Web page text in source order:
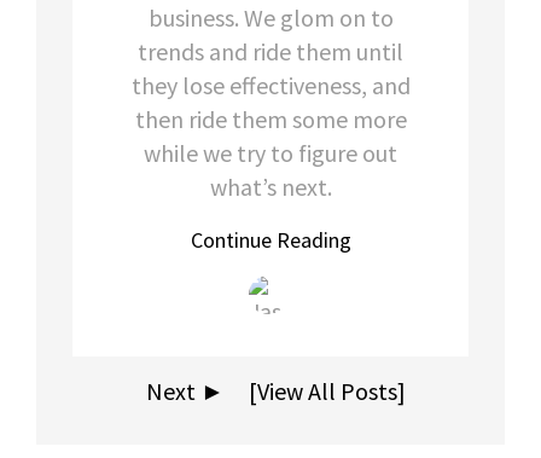
business. We glom on to
trends and ride them until
they lose effectiveness, and
then ride them some more
while we try to figure out
what’s next.
Continue Reading
Next ► [View All Posts]